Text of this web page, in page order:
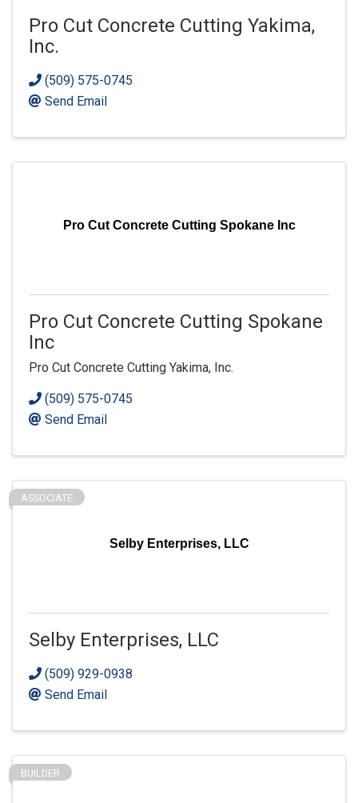
Pro Cut Concrete Cutting Yakima,
Inc.
(509) 575-0745
Send Email
Pro Cut Concrete Cutting Spokane Inc
Pro Cut Concrete Cutting Spokane
Inc
Pro Cut Concrete Cutting Yakima, Inc.
(509) 575-0745
Send Email
Selby Enterprises, LLC
ASSOCIATE
Selby Enterprises, LLC
(509) 929-0938
Send Email
BUILDER